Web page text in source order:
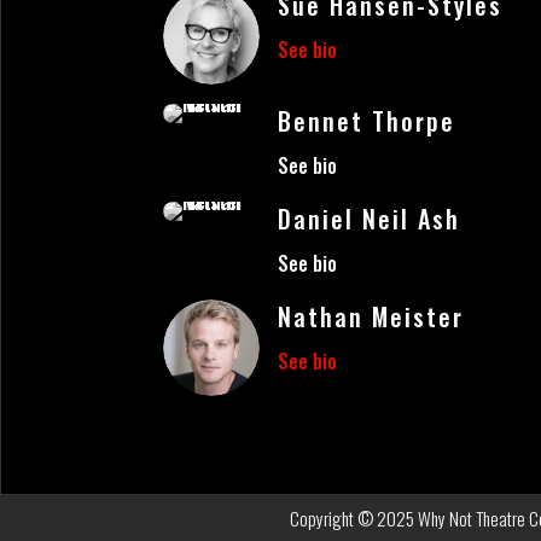
See bio
Bennet Thorpe
See bio
Daniel Neil Ash
See bio
Nathan Meister
See bio
Copyright © 2025 Why Not Theatre